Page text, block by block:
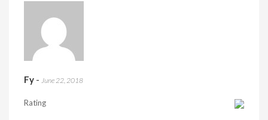
Fy - June 22, 2018
Rating